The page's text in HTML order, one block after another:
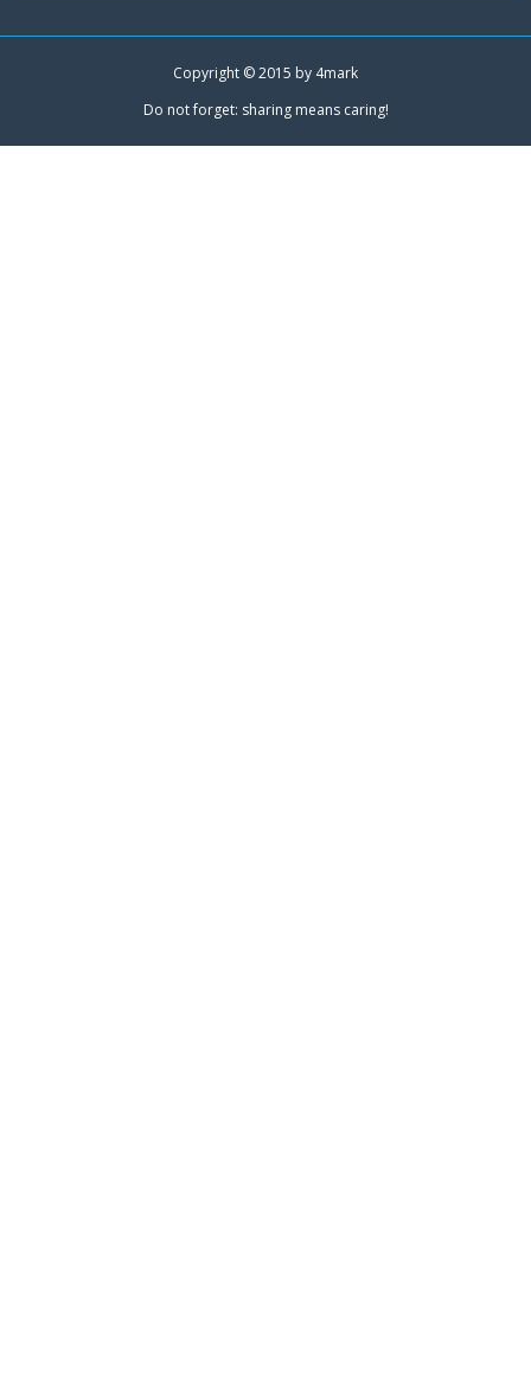
Copyright © 2015 by 4mark
Do not forget: sharing means caring!